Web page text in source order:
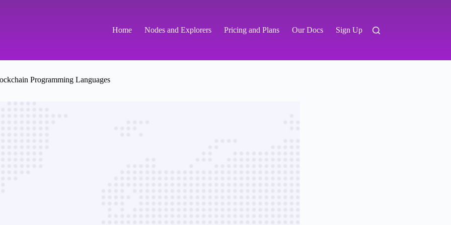
Home Nodes and Explorers Pricing and Plans Our Docs Sign Up
Programming Languages